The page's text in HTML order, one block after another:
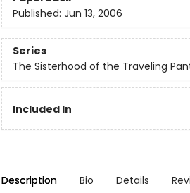
Published: Jun 13, 2006
Series
The Sisterhood of the Traveling
Included In
Description Bio Details